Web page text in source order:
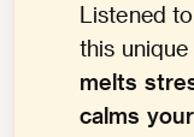
Listened
this
melts
calms